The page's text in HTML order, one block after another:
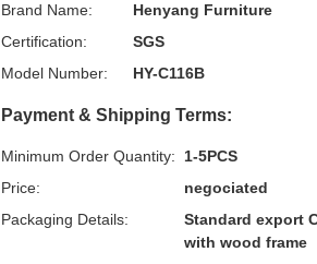
Brand Name:
Henyang Furniture
Certification:
SGS
Model Number:
HY-C116B
Payment & Shipping Terms:
Minimum Order Quantity:
1-5PCS
Price:
negociated
Packaging Details:
Standard export
with wood frame